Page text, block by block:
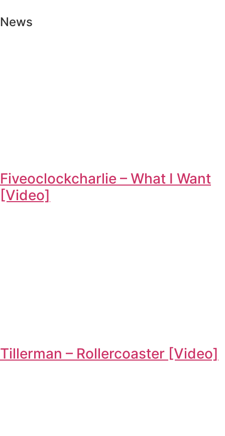
News
Fiveoclockcharlie – What I Want
[Video]
Tillerman – Rollercoaster [Video]